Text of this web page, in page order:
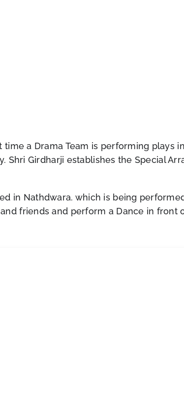
a Drama Team is performing plays
Shri Girdharji establishes the Special
in Nathdwara. which is being
friends and perform a Dance in front